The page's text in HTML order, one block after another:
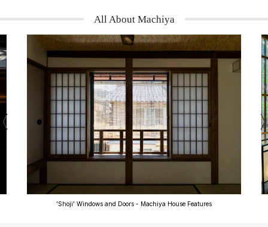
All About Machiya
'Shoji' Windows and Doors - Machiya House Features